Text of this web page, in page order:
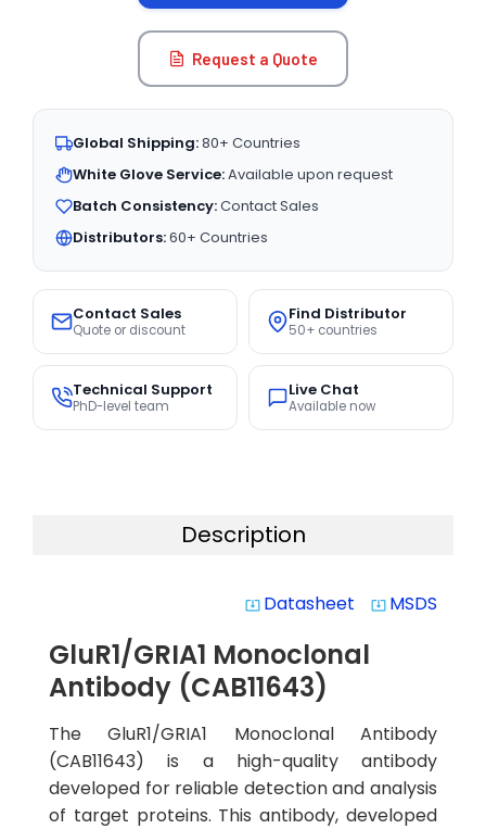
Request a Quote
Global Shipping:80+ Countries
White Glove Service:Available upon request
Batch Consistency:Contact Sales
Distributors:60+ Countries
Contact Sales
Quote or discount
Find Distributor
50+ countries
Technical Support
PhD-level team
Live Chat
Available now
Description
system_update_alt Datasheet system_update_alt MSDS
GluR1/GRIA1 Monoclonal
Antibody (CAB11643)
The GluR1/GRIA1 Monoclonal Antibody
(CAB11643) is a high-quality antibody
developed for reliable detection and analysis
of target proteins. This antibody, developed